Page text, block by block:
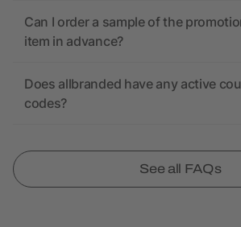
Can I order a sample of the
item in advance?
Does allbranded have any active
codes?
See all FAQs